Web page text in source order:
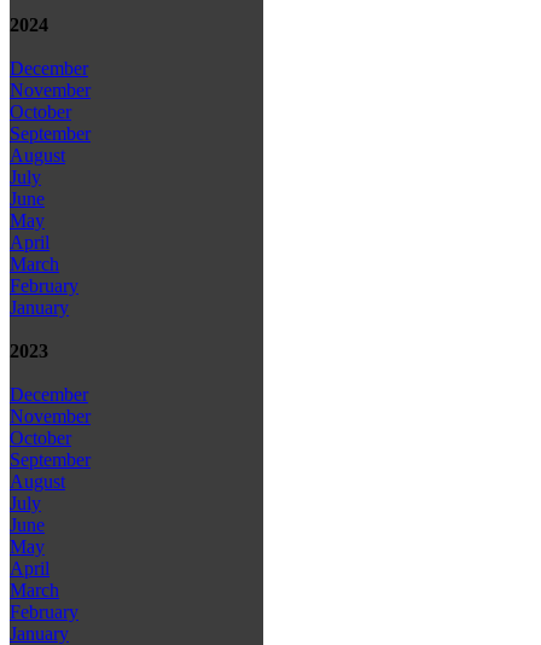
2024
December
November
October
September
August
July
June
May
April
March
February
January
2023
December
November
October
September
August
July
June
May
April
March
February
January